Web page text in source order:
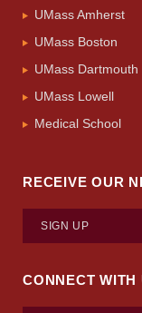
UMass Amherst
UMass Boston
UMass Dartmouth
UMass Lowell
Medical School
RECEIVE OUR
SIGN UP
CONNECT WITH